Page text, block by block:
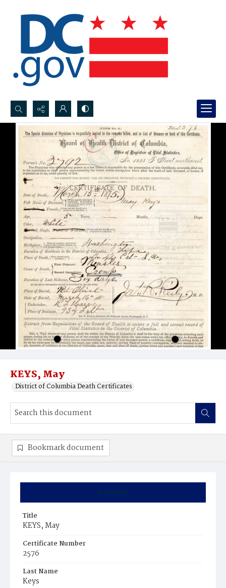
Search...
Advanced search
KEYS, May
District of Columbia Death Certificates
Summary
Title
KEYS, May
Certificate Number
2576
Last Name
Keys
Bookmark document